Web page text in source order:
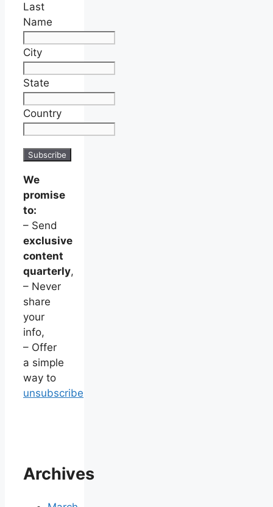
Last
Name
City
State
Country
We
promise
to:
– Send
exclusive
content
quarterly,
– Never
share
your
info,
– Offer
a simple
way to
unsubscribe
Archives